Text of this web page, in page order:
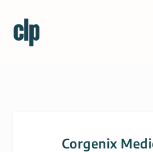
Corgenix